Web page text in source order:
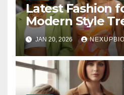
Latest Fashion
Modern Style
2026
JAN 20, 2026 NEXUPBIO